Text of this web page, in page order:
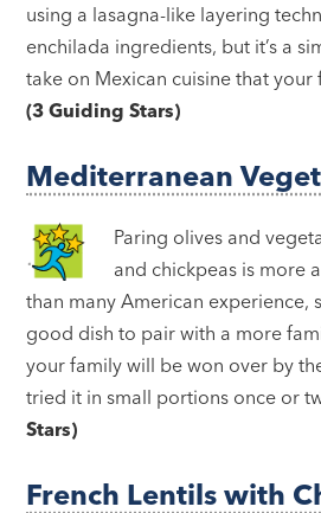
using a lasagna-like layering
enchilada ingredients, but it’s a
take on Mexican cuisine that
(3 Guiding Stars)
Mediterranean
Paring olives and
and chickpeas is more
than many American experience,
good dish to pair with a more
your family will be won over by
tried it in small portions once or
Stars)
French Lentils with